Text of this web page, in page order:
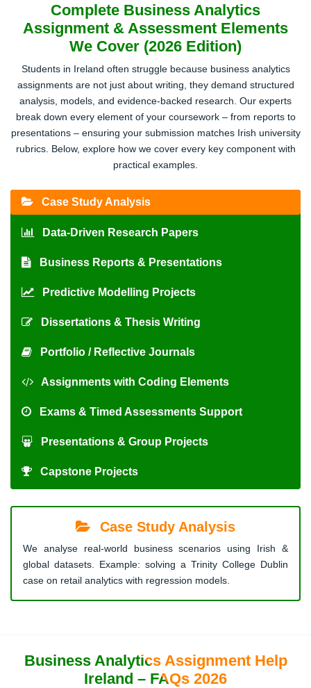
Complete Business Analytics
Assignment & Assessment Elements
We Cover (2026 Edition)
Students in Ireland often struggle because business analytics
assignments are not just about writing, they demand structured
analysis, models, and evidence-backed research. Our experts
break down every element of your coursework – from reports to
presentations – ensuring your submission matches Irish university
rubrics. Below, explore how we cover every key component with
practical examples.
Case Study Analysis
Data-Driven Research Papers
Business Reports & Presentations
Predictive Modelling Projects
Dissertations & Thesis Writing
Portfolio / Reflective Journals
Assignments with Coding Elements
Exams & Timed Assessments Support
Presentations & Group Projects
Capstone Projects
Case Study Analysis
We analyse real-world business scenarios using Irish &
global datasets. Example: solving a Trinity College Dublin
case on retail analytics with regression models.
Business Analytics Assignment Help
Ireland – FAQs 2026